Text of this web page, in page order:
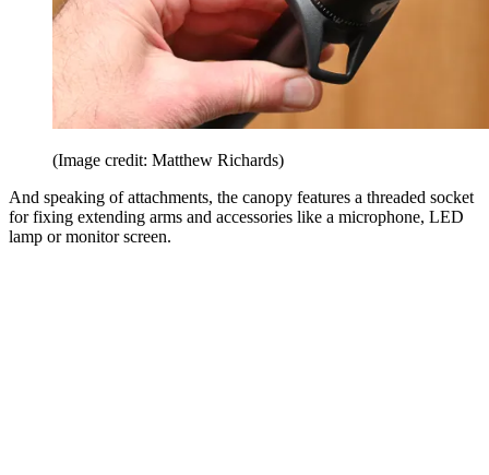
(Image credit: Matthew Richards)
And speaking of attachments, the canopy features a threaded socket
for fixing extending arms and accessories like a microphone, LED
lamp or monitor screen.